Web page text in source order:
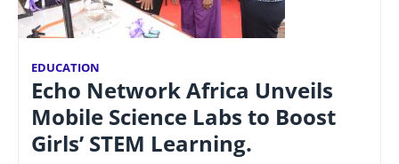
EDUCATION
Echo Network Africa Unveils
Mobile Science Labs to Boost
Girls’ STEM Learning.